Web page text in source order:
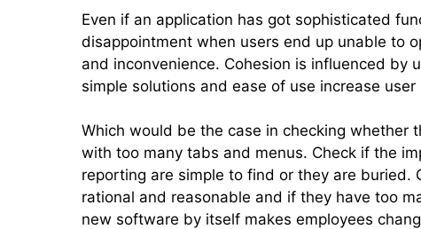
Even if an application has got sophisticated
disappointment when users end up unable to
and inconvenience. Cohesion is influenced by
simple solutions and ease of use increase
Which would be the case in checking
with too many tabs and menus. Check if the
reporting are simple to find or they are
rational and reasonable and if they have too
new software by itself makes employees